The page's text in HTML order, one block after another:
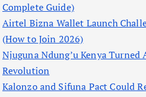
Complete Guide)
Airtel Bizna Wallet Launch
(How to Join 2026)
Njuguna Ndung’u Kenya
Revolution
Kalonzo and Sifuna Pact Could